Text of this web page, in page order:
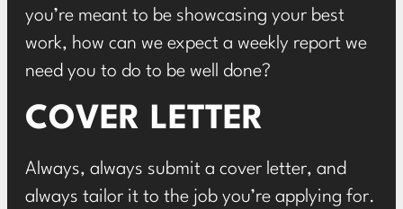
you’re meant to be showcasing your best
work, how can we expect a weekly report we
need you to do to be well done?
COVER LETTER
Always, always submit a cover letter, and
always tailor it to the job you’re applying for.